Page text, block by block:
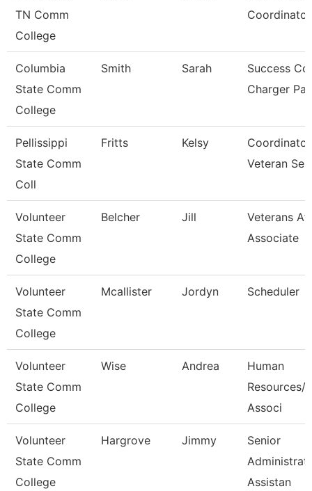
TN Comm
College
Coordinator
Columbia
State Comm
College
Smith Sarah
Success
Charger
Pellissippi
State Comm
Coll
Fritts Kelsy
Veteran
Volunteer
State Comm
College
Belcher Jill
Veterans
Associate
Volunteer
State Comm
College
Mcallister Jordyn Scheduler
Volunteer
State Comm
College
Wise Andrea
Human
Resources/
Associ
Volunteer
State Comm
College
Hargrove Jimmy
Senior
Assistan